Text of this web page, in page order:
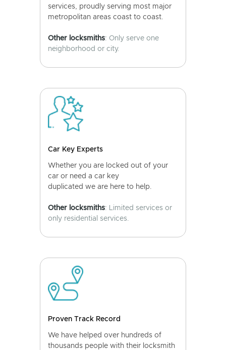
services, proudly serving most major
metropolitan areas coast to coast.
Other locksmiths: Only serve one
neighborhood or city.
Car Key Experts
Whether you are locked out of your
car or need a car key
duplicated we are here to help.
Other locksmiths: Limited services or
only residential services.
Proven Track Record
We have helped over hundreds of
thousands people with their locksmith